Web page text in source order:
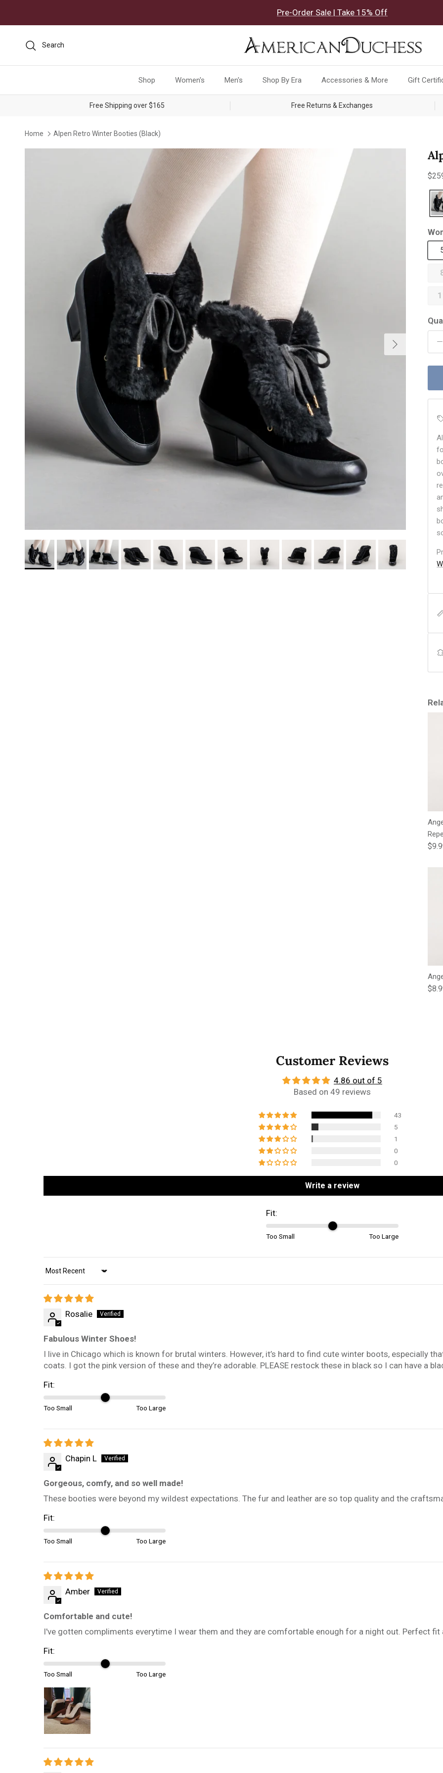
Pre-Order Sale | Take 15% Off
Search
Shop Women's Men's Shop By Era Accessories & More Gift
Free Shipping over $165 Free Returns & Exchanges
Home Alpen Retro Winter Booties (Black)
Next
Customer Reviews
4.86 out of 5
Based on 49 reviews
43
5
1
0
0
Write a review
Fit:
Too Small Too Large
Sort by
Rosalie
Fabulous Winter Shoes!
I live in Chicago which is known for brutal winters. However, it’s hard to find cute winter boots, especially
coats. I got the pink version of these and they’re adorable. PLEASE restock these in black so I can have a
Fit:
Too Small Too Large
Chapin L
Gorgeous, comfy, and so well made!
These booties were beyond my wildest expectations. The fur and leather are so top quality and the
Fit:
Too Small Too Large
Amber
Comfortable and cute!
I've gotten compliments everytime I wear them and they are comfortable enough for a night out. Perfect fit
Fit:
Too Small Too Large